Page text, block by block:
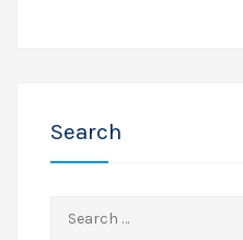
Search
for: